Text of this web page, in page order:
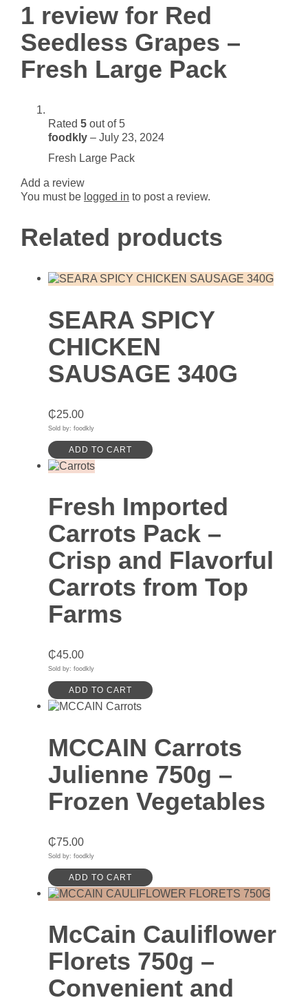
1 review for Red
Seedless Grapes –
Fresh Large Pack
Rated 5 out of 5
foodkly – July 23, 2024
Fresh Large Pack
Add a review
You must be logged in to post a review.
Related products
SEARA SPICY
CHICKEN
SAUSAGE 340G
₵25.00
Sold by: foodkly
ADD TO CART
Fresh Imported
Carrots Pack –
Crisp and Flavorful
Carrots from Top
Farms
₵45.00
Sold by: foodkly
ADD TO CART
MCCAIN Carrots
Julienne 750g –
Frozen Vegetables
₵75.00
Sold by: foodkly
ADD TO CART
McCain Cauliflower
Florets 750g –
Convenient and